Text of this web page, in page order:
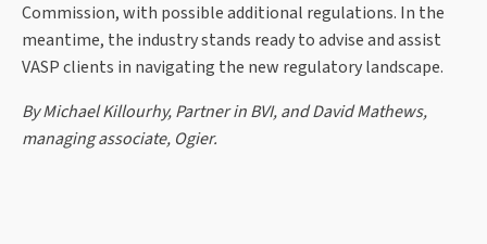
Commission, with possible additional regulations. In the
meantime, the industry stands ready to advise and assist
VASP clients in navigating the new regulatory landscape.
By Michael Killourhy, Partner in BVI, and David Mathews,
managing associate, Ogier.